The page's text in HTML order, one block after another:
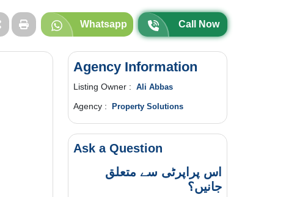
Whatsapp Call Now
Agency Information
Listing Owner : Ali Abbas
Agency : Property Solutions
Ask a Question
اس پراپرٹی سے متعلق
جانیں؟